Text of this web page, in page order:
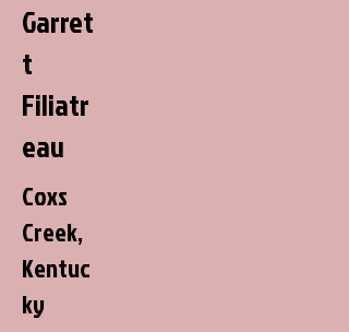
Garret
t
Filiatr
eau
Coxs
Creek,
Kentuc
ky